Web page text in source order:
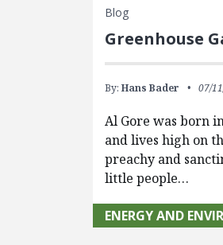
Blog
Greenhouse
By:Hans Bader 07/
Al Gore was born
and lives high on
preachy and
little people…
ENERGY AND